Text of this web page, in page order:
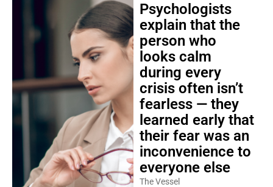
Psychologists
explain that the
person who
looks calm
during every
crisis often isn’t
fearless — they
learned early that
their fear was an
inconvenience to
everyone else
The Vessel